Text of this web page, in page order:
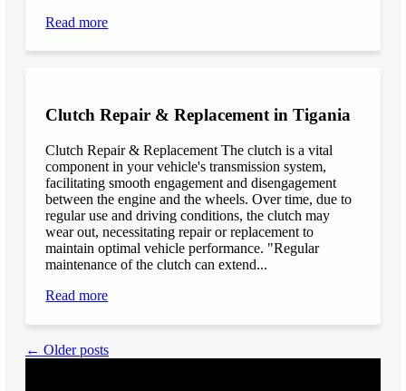
Read more
Clutch Repair & Replacement in Tigania
Clutch Repair & Replacement The clutch is a vital
component in your vehicle's transmission system,
facilitating smooth engagement and disengagement
between the engine and the wheels. Over time, due to
regular use and driving conditions, the clutch may
wear out, necessitating repair or replacement to
maintain optimal vehicle performance. "Regular
maintenance of the clutch can extend...
Read more
← Older posts